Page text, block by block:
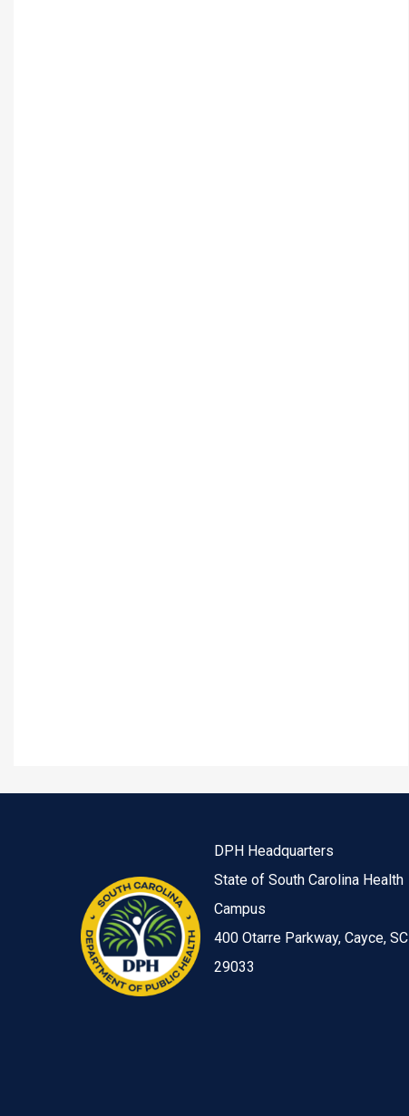
DPH Headquarters
State of South Carolina Health
Campus
400 Otarre Parkway, Cayce, SC
29033